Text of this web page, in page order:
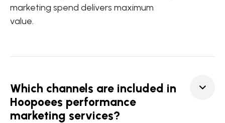
marketing spend delivers maximum
value.
Which channels are included in
Hoopoees performance
marketing services?